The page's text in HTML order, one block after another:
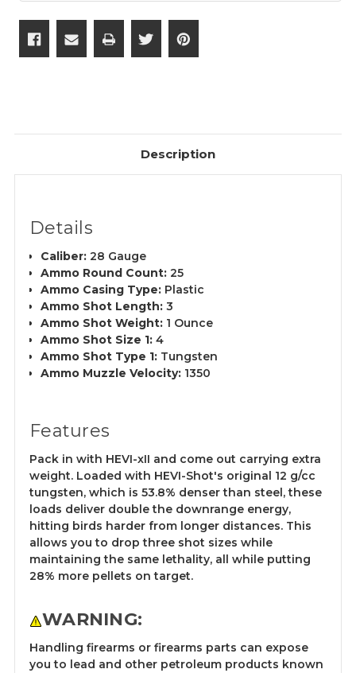
Description
Details
Caliber: 28 Gauge
Ammo Round Count: 25
Ammo Casing Type: Plastic
Ammo Shot Length: 3
Ammo Shot Weight: 1 Ounce
Ammo Shot Size 1: 4
Ammo Shot Type 1: Tungsten
Ammo Muzzle Velocity: 1350
Features
Pack in with HEVI-xII and come out carrying extra
weight. Loaded with HEVI-Shot's original 12 g/cc
tungsten, which is 53.8% denser than steel, these
loads deliver double the downrange energy,
hitting birds harder from longer distances. This
allows you to drop three shot sizes while
maintaining the same lethality, all while putting
28% more pellets on target.
WARNING:
Handling firearms or firearms parts can expose
you to lead and other petroleum products known